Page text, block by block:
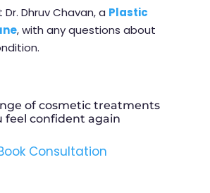
Dhruv Chavan, a Plastic
, with any questions about
of cosmetic treatments
feel confident again
Consultation